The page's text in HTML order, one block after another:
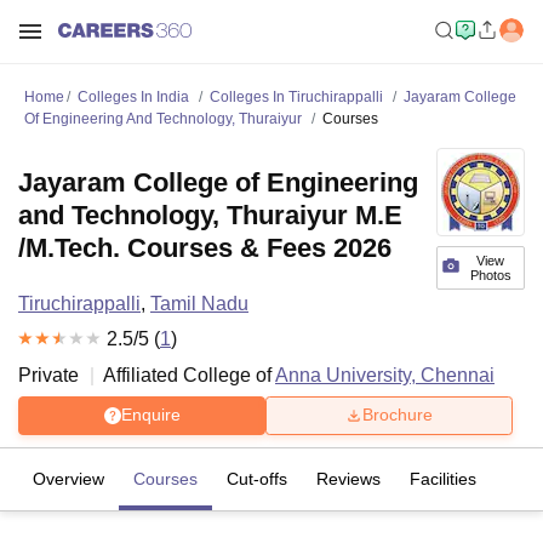
Home Colleges In India Colleges In Tiruchirappalli
Jayaram College
Of Engineering And Technology, Thuraiyur
Courses
View
Photos
Jayaram College of Engineering
and Technology, Thuraiyur M.E
/M.Tech. Courses & Fees 2026
Tiruchirappalli, Tamil Nadu
2.5/5 (1)
Private
Affiliated College ofAnna University, Chennai
Enquire Brochure
Overview Courses Cut-offs Reviews Facilities